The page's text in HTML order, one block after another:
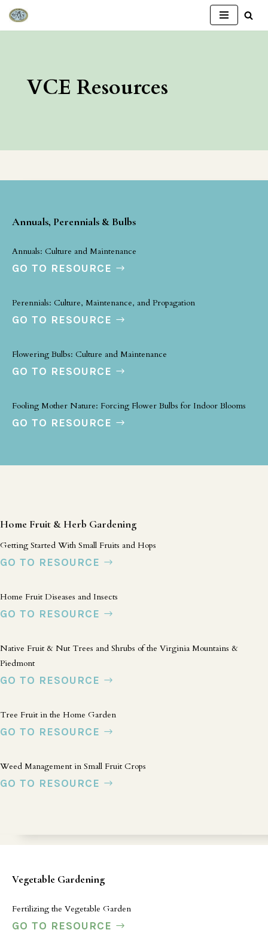
Skip
VCE Resources
Annuals, Perennials & Bulbs
Annuals: Culture and Maintenance
GO TO RESOURCE
Perennials: Culture, Maintenance, and Propagation
GO TO RESOURCE
Flowering Bulbs: Culture and Maintenance
GO TO RESOURCE
Fooling Mother Nature: Forcing Flower Bulbs for Indoor Blooms
GO TO RESOURCE
Home Fruit & Herb Gardening
Getting Started With Small Fruits and Hops
GO TO RESOURCE
Home Fruit Diseases and Insects
GO TO RESOURCE
Native Fruit & Nut Trees and Shrubs of the Virginia Mountains &
Piedmont
GO TO RESOURCE
Tree Fruit in the Home Garden
GO TO RESOURCE
Weed Management in Small Fruit Crops
GO TO RESOURCE
Vegetable Gardening
Fertilizing the Vegetable Garden
GO TO RESOURCE